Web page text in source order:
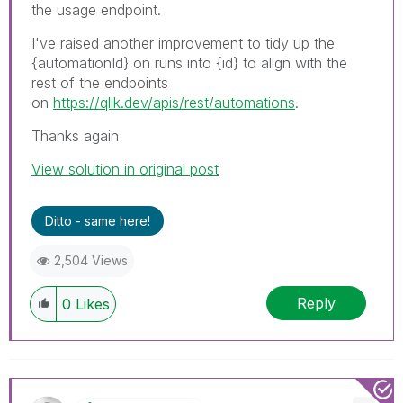
the usage endpoint.
I've raised another improvement to tidy up the
{automationId} on runs into {id} to align with the
rest of the endpoints
on https://qlik.dev/apis/rest/automations.
Thanks again
View solution in original post
Ditto - same here!
2,504 Views
0 Likes Reply